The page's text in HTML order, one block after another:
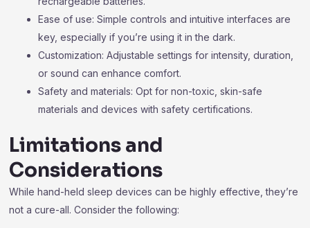
Ease of use: Simple controls and intuitive interfaces are
key, especially if you’re using it in the dark.
Customization: Adjustable settings for intensity, duration,
or sound can enhance comfort.
Safety and materials: Opt for non-toxic, skin-safe
materials and devices with safety certifications.
Limitations and
Considerations
While hand-held sleep devices can be highly effective, they’re
not a cure-all. Consider the following: